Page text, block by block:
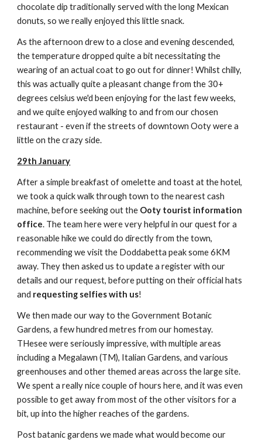
chocolate dip traditionally served with the long Mexican
donuts, so we really enjoyed this little snack.
As the afternoon drew to a close and evening descended,
the temperature dropped quite a bit necessitating the
wearing of an actual coat to go out for dinner! Whilst chilly,
this was actually quite a pleasant change from the 30+
degrees celsius we'd been enjoying for the last few weeks,
and we quite enjoyed walking to and from our chosen
restaurant - even if the streets of downtown Ooty were a
little on the crazy side.
29th January
After a simple breakfast of omelette and toast at the hotel,
we took a quick walk through town to the nearest cash
machine, before seeking out the Ooty tourist information
office. The team here were very helpful in our quest for a
reasonable hike we could do directly from the town,
recommending we visit the Doddabetta peak some 6KM
away. They then asked us to update a register with our
details and our request, before putting on their official hats
and requesting selfies with us!
We then made our way to the Government Botanic
Gardens, a few hundred metres from our homestay.
THesee were seriously impressive, with multiple areas
including a Megalawn (TM), Italian Gardens, and various
greenhouses and other themed areas across the large site.
We spent a really nice couple of hours here, and it was even
possible to get away from most of the other visitors for a
bit, up into the higher reaches of the gardens.
Post batanic gardens we made what would become our